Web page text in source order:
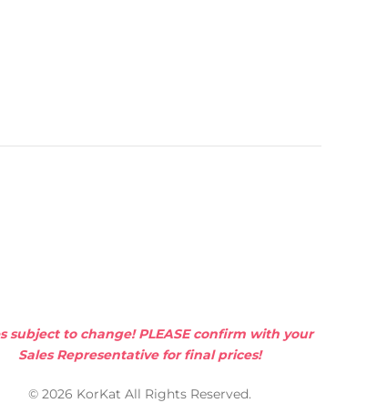
subject to change! PLEASE confirm with your
Sales Representative for final prices!
© 2026 KorKat All Rights Reserved.